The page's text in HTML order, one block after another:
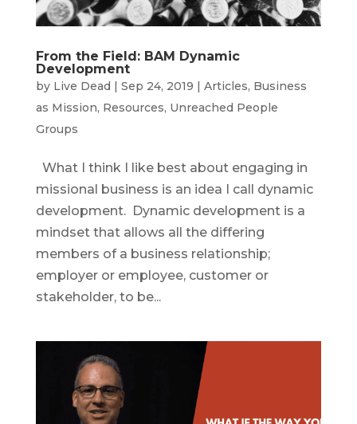
From the Field: BAM Dynamic
Development
by Live Dead | Sep 24, 2019 | Articles, Business
as Mission, Resources, Unreached People
Groups
What I think I like best about engaging in
missional business is an idea I call dynamic
development. Dynamic development is a
mindset that allows all the differing
members of a business relationship;
employer or employee, customer or
stakeholder, to be...